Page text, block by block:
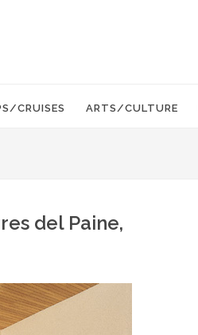
CRUISES ARTS/CULTURE
del Paine,